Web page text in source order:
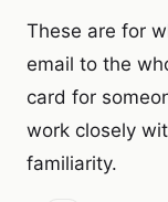
These are for
email to the
card for
work closely
familiarity.